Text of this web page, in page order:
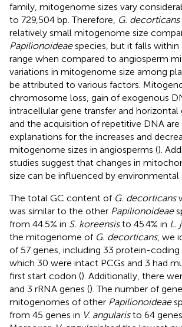
family, mitogenome sizes vary
to 729,504 bp. Therefore, G. decorticans
relatively small mitogenome size
Papilionoideaespecies, but it falls within
range when compared to angiosperm
variations in mitogenome size among
be attributed to various factors.
chromosome loss, gain of exogenous
intracellular gene transfer and horizontal
and the acquisition of repetitive DNA are
explanations for the increases and
mitogenome sizes in angiosperms ().
studies suggest that changes in
size can be influenced by environmental
The total GC content of G. decorticans
was similar to the other Papilionoideae
from 44.5% in S. koreensisto 45.4% in L.
the mitogenome of G. decorticans, we
of 57 genes, including 33 protein-coding
which 30 were intact PCGs and 3 had
first start codon (). Additionally, there
and 3 rRNA genes (). The number of
mitogenomes of other Papilionoideae
from 45 genes in V. angularisto 64